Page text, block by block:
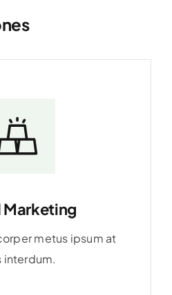
Marketing
metus ipsum at
interdum.